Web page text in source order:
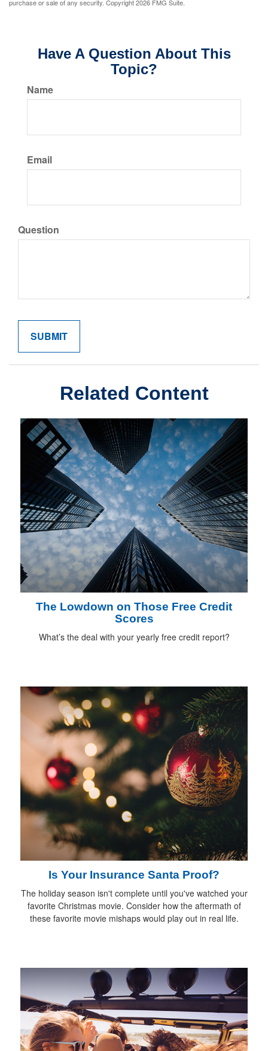
purchase or sale of any security. Copyright2026 FMG Suite.
Have A Question About This
Topic?
Name
Email
Question
Related Content
The Lowdown on Those Free Credit
Scores
What’s the deal with your yearly free credit report?
Is Your Insurance Santa Proof?
The holiday season isn't complete until you've watched your
favorite Christmas movie. Consider how the aftermath of
these favorite movie mishaps would play out in real life.